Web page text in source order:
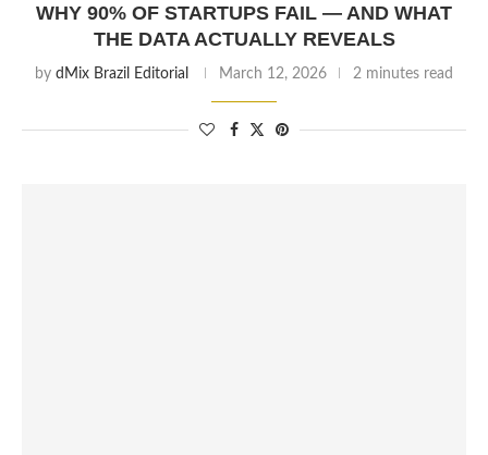
WHY 90% OF STARTUPS FAIL — AND WHAT
THE DATA ACTUALLY REVEALS
by dMix Brazil Editorial March 12, 2026 2 minutes read